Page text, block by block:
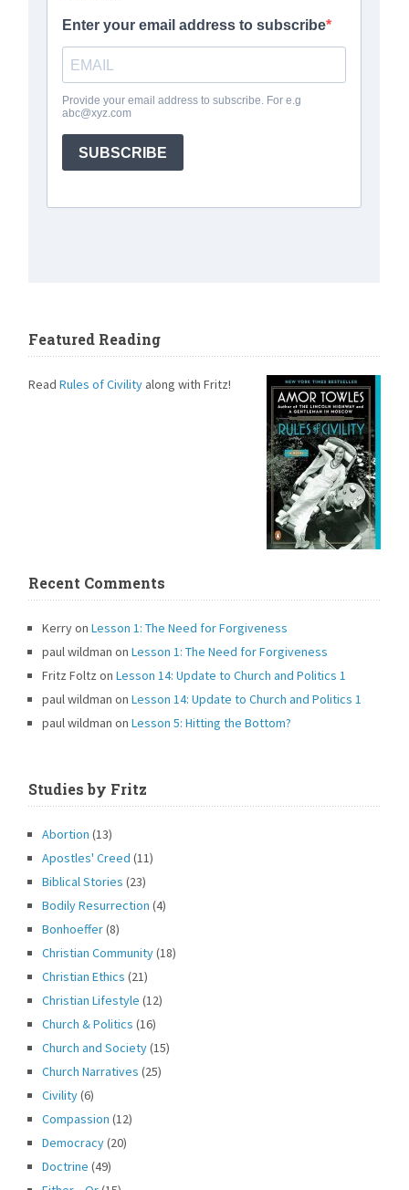
Featured Reading
ReadRules of Civility along with Fritz!
Recent Comments
KerryonLesson 1: The Need for Forgiveness
paul wildman onLesson 1: The Need for Forgiveness
Fritz Foltz on
Lesson 14: Update to Church and Politics 1
paul wildman on
Lesson 14: Update to Church and Politics 1
paul wildman onLesson 5: Hitting the Bottom?
Studies by Fritz
Abortion (13)
Apostles' Creed (11)
Biblical Stories (23)
Bodily Resurrection (4)
Bonhoeffer(8)
Christian Community(18)
Christian Ethics (21)
Christian Lifestyle (12)
Church & Politics (16)
Church and Society(15)
Church Narratives (25)
Civility(6)
Compassion (12)
Democracy(20)
Doctrine (49)